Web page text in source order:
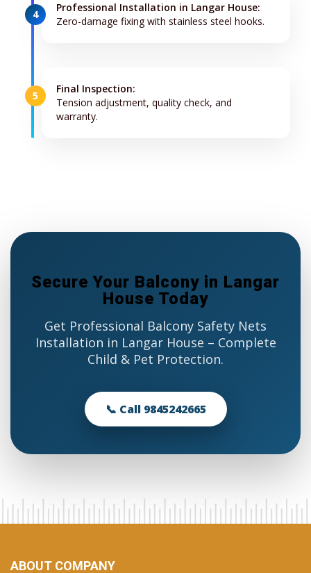
4
Professional Installation in Langar House:
Zero-damage fixing with stainless steel hooks.
5
Final Inspection:
Tension adjustment, quality check, and
warranty.
Secure Your Balcony in Langar
House Today
Get Professional Balcony Safety Nets
Installation in Langar House – Complete
Child & Pet Protection.
📞 Call 9845242665
ABOUT COMPANY